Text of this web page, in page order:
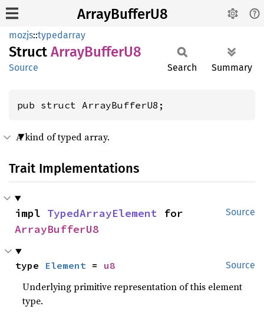
ArrayBufferU8
mozjs::typedarray
Struct ArrayBufferU8
Source Search Summary
pub struct ArrayBufferU8;
A kind of typed array.
Trait Implementations
Source
impl TypedArrayElement
ArrayBufferU8
Source
type Element = u8
Underlying primitive representation of this element
type.